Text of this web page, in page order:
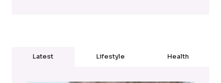
Latest Lifestyle Health